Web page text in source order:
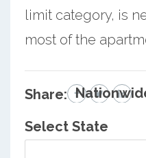
limit category, is
most of the
Share:
Select State